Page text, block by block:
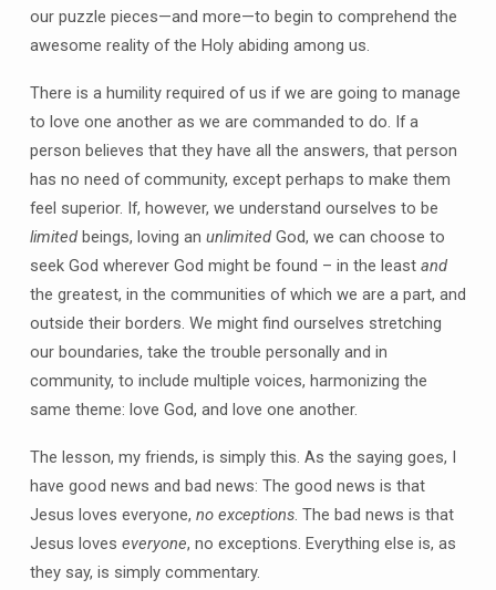
our puzzle pieces—and more—to begin to comprehend the
awesome reality of the Holy abiding among us.
There is a humility required of us if we are going to manage
to love one another as we are commanded to do. If a
person believes that they have all the answers, that person
has no need of community, except perhaps to make them
feel superior. If, however, we understand ourselves to be
limitedbeings, loving an unlimitedGod, we can choose to
seek God wherever God might be found – in the least and
the greatest, in the communities of which we are a part, and
outside their borders. We might find ourselves stretching
our boundaries, take the trouble personally and in
community, to include multiple voices, harmonizing the
same theme: love God, and love one another.
The lesson, my friends, is simply this. As the saying goes, I
have good news and bad news: The good news is that
Jesus loves everyone, no exceptions. The bad news is that
Jesus loves everyone, no exceptions. Everything else is, as
they say, is simply commentary.